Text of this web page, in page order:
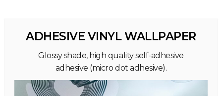
ADHESIVE VINYL WALLPAPER
Glossy shade, high quality self-adhesive
adhesive (micro dot adhesive).